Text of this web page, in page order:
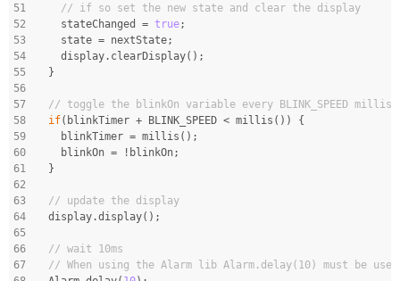
51
52
53
54
55
56
57
58
59
60
61
62
63
64
65
66
67
// if so set the new state and clear the display
    stateChanged =
true;
    state = nextState;
    display.clearDisplay();
  }
// toggle the blinkOn variable every BLINK_SPEED
if(blinkTimer + BLINK_SPEED < millis()) {
    blinkTimer = millis();
    blinkOn = !blinkOn;
  }
// update the display
  display.display();
// wait 10ms
// When using the Alarm lib Alarm.delay(10) must be used